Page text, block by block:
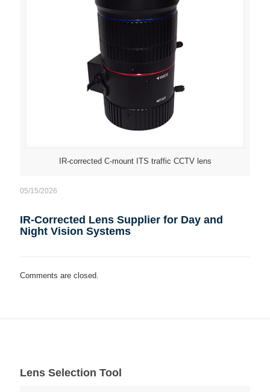
IR-corrected C-mount ITS traffic CCTV lens
05/15/2026
IR-Corrected Lens Supplier for Day and
Night Vision Systems
Comments are closed.
Lens Selection Tool